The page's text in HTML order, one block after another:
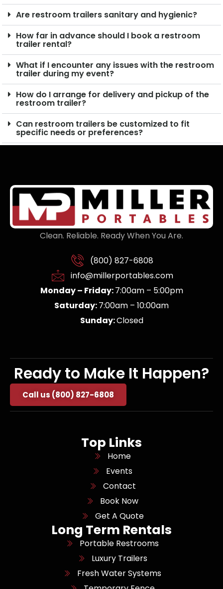
Are restroom trailers sanitary and hygienic?
How far in advance should I book a restroom
trailer rental?
What if I encounter any issues with the restroom
trailer during my event?
How do I arrange for delivery and pickup of the
restroom trailer?
Can restroom trailers be customized to fit
specific needs or preferences?
Clean. Reliable. Ready When You Are.
(800) 827-6808
info@millerportables.com
Monday – Friday:7:00am – 5:00pm
Saturday:7:00am – 10:00am
Sunday:Closed
Ready to Make It Happen?
Call us (800) 827-6808
Top Links
Home
Events
Contact
Book Now
Get A Quote
Long Term Rentals
Portable Restrooms
Luxury Trailers
Fresh Water Systems